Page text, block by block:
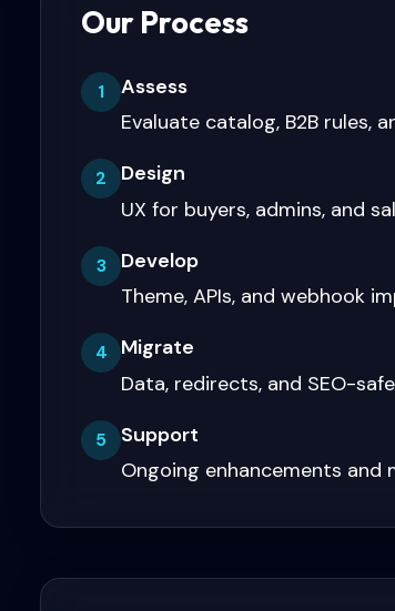
Our Process
1
Assess
Evaluate catalog, B2B rules,
2
Design
UX for buyers, admins, and
3
Develop
Theme, APIs, and webhook
4
Migrate
Data, redirects, and SEO-
5
Support
Ongoing enhancements and